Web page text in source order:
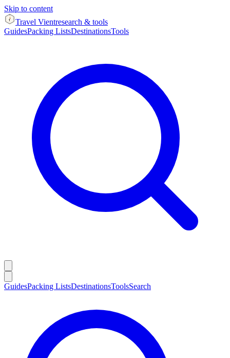
Skip to content
Travel Vientresearch & tools
GuidesPacking ListsDestinationsTools
GuidesPacking ListsDestinationsToolsSearch